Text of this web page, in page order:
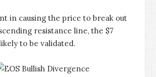
in causing the price to break out
resistance line, the $7
to be validated.